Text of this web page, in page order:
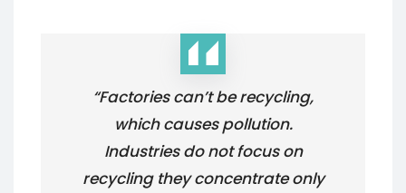
“Factories can’t be recycling,
which causes pollution.
Industries do not focus on
recycling they concentrate only